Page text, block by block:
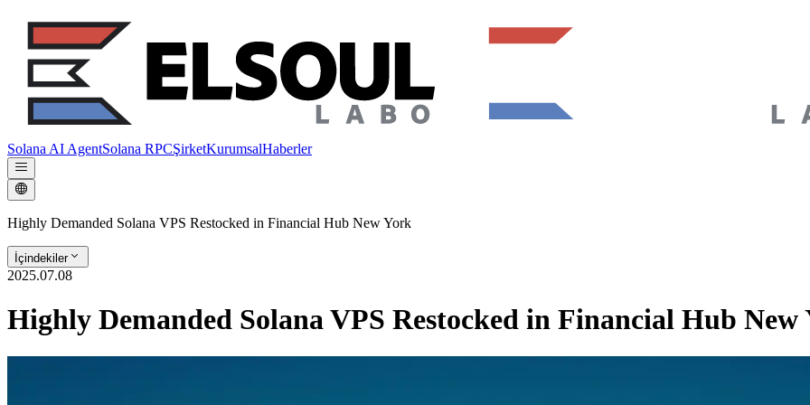
Solana AI AgentSolana RPCŞirketKurumsalHaberler
Highly Demanded Solana VPS Restocked in Financial Hub New York
İçindekiler
2025.07.08
Highly Demanded Solana VPS Restocked in Financial Hub New